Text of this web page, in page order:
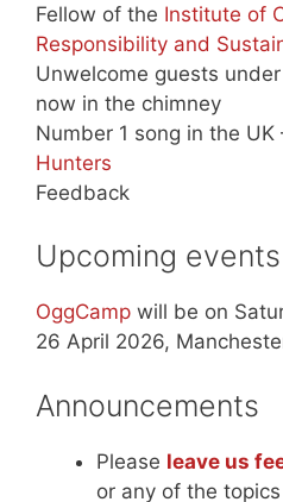
Fellow of the Institute of
Responsibility and
Unwelcome guests
now in the chimney
Number 1 song in the UK
Hunters
Feedback
Upcoming events
OggCamp will be on
26 April 2026,
Announcements
Please leave us
or any of the